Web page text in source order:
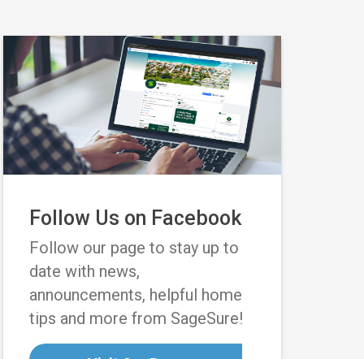
Follow Us on Facebook
Follow our page to stay up to
date with news,
announcements, helpful home
tips and more from SageSure!